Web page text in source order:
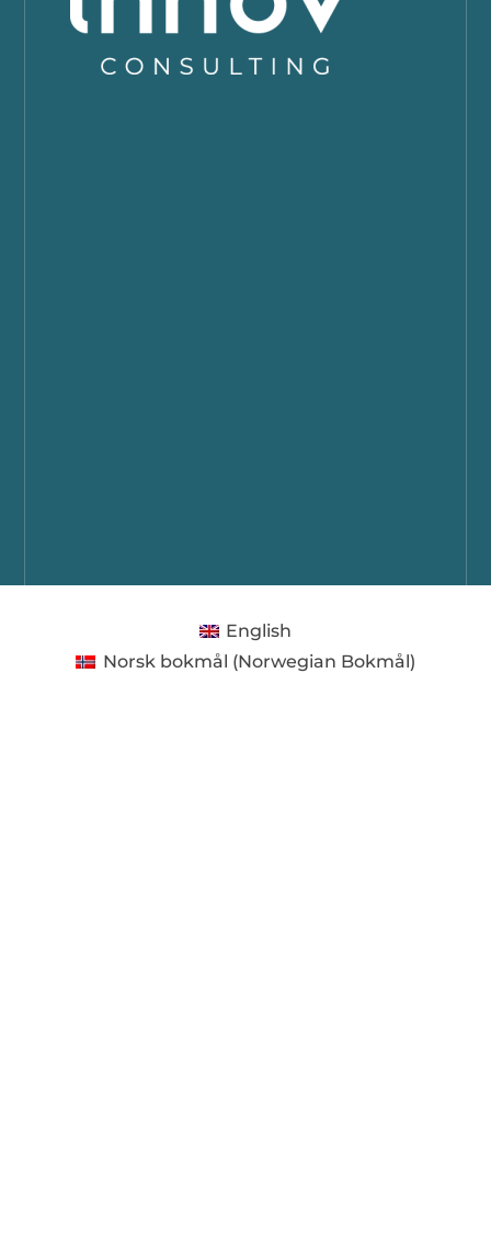
English
Norsk bokmål (Norwegian Bokmål)